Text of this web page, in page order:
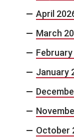
April
March
January
October